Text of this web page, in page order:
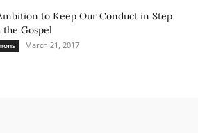
to Keep Our Conduct in Step
the Gospel
March 21, 2017